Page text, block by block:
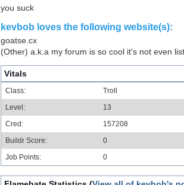
you suck
kevbob loves the following website(s):
goatse.cx
(Other) a.k.a my forum is so cool it's not even
Vitals
Class:
Troll
Level:
13
Cred:
157208
Buildr Score:
0
Job Points:
0